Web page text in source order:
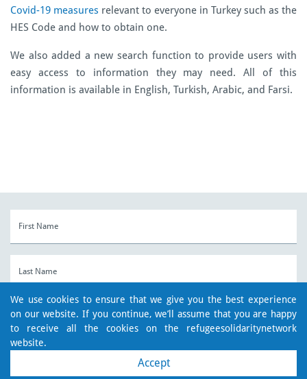
Covid-19 measures relevant to everyone in Turkey such as the
HES Code and how to obtain one.
We also added a new search function to provide users with
easy access to information they may need. All of this
information is available in English, Turkish, Arabic, and Farsi.
We use cookies to ensure that we give you the best experience
on our website. If you continue, we’ll assume that you are happy
to receive all the cookies on the refugeesolidaritynetwork
website.
Accept